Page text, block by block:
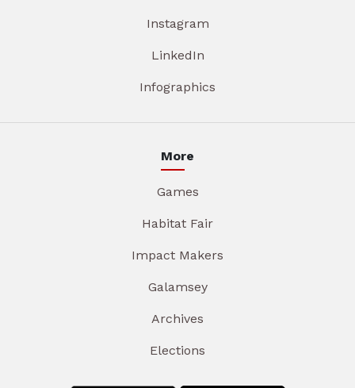
Instagram
LinkedIn
Infographics
More
Games
Habitat Fair
Impact Makers
Galamsey
Archives
Elections